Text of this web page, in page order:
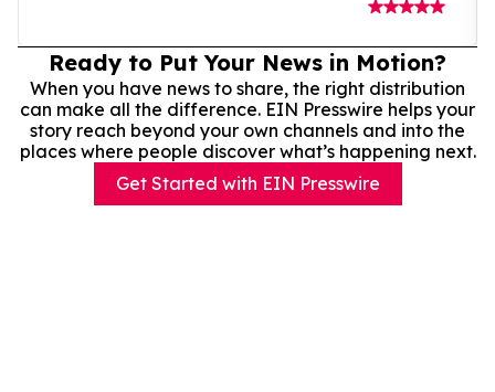
Ready to Put Your News in Motion?
When you have news to share, the right distribution
can make all the difference. EIN Presswire helps your
story reach beyond your own channels and into the
places where people discover what’s happening next.
Get Started with EIN Presswire